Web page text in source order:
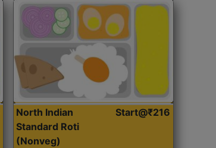
North Indian
Standard Roti
(Nonveg)
Start@₹216